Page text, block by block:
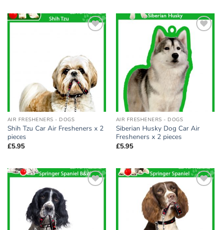
AIR FRESHENERS - DOGS
Shih Tzu Car Air Fresheners x 2
pieces
£5.95
Add to
wishlist
AIR FRESHENERS - DOGS
Siberian Husky Dog Car Air
Fresheners x 2 pieces
£5.95